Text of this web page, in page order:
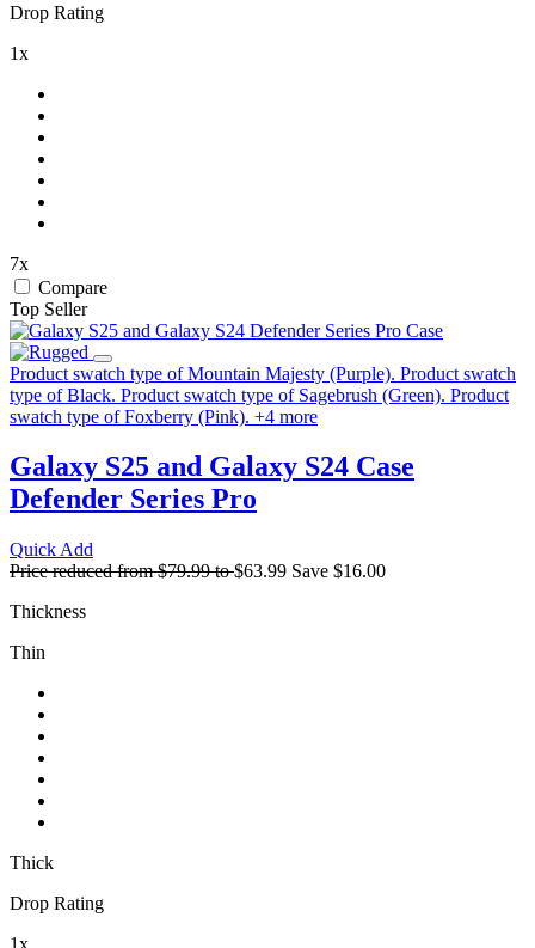
Drop Rating
1x
7x
Compare
Top Seller
Product swatch type of Mountain Majesty (Purple). Product swatch
type of Black. Product swatch type of Sagebrush (Green). Product
swatch type of Foxberry (Pink). +4 more
Galaxy S25 and Galaxy S24 Case
Defender Series Pro
Quick Add
Price reduced from$79.99to$63.99 Save $16.00
Thickness
Thin
Thick
Drop Rating